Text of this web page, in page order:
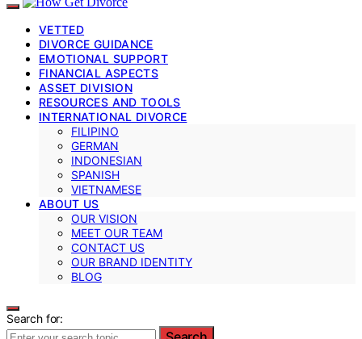
VETTED
DIVORCE GUIDANCE
EMOTIONAL SUPPORT
FINANCIAL ASPECTS
ASSET DIVISION
RESOURCES AND TOOLS
INTERNATIONAL DIVORCE
FILIPINO
GERMAN
INDONESIAN
SPANISH
VIETNAMESE
ABOUT US
OUR VISION
MEET OUR TEAM
CONTACT US
OUR BRAND IDENTITY
BLOG
Search for: